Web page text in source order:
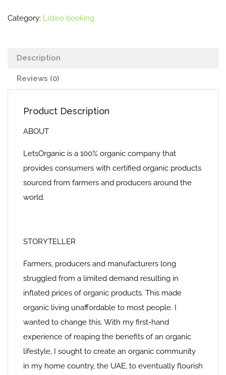
Category: Listeo booking
Description
Reviews (0)
Product Description
ABOUT
LetsOrganic is a 100% organic company that
provides consumers with certified organic products
sourced from farmers and producers around the
world.
STORYTELLER
Farmers, producers and manufacturers long
struggled from a limited demand resulting in
inflated prices of organic products. This made
organic living unaffordable to most people. I
wanted to change this. With my first-hand
experience of reaping the benefits of an organic
lifestyle, I sought to create an organic community
in my home country, the UAE, to eventually flourish